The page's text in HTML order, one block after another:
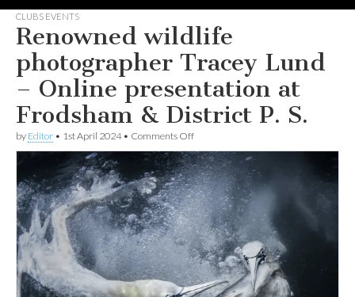
CLUBS EVENTS
Renowned wildlife
photographer Tracey Lund
– Online presentation at
Frodsham & District P. S.
by Editor • 1st April 2024• Comments Offon
wildlife
photographer
Tracey
Lund
–
Online
presentation
at
Frodsham
&
District